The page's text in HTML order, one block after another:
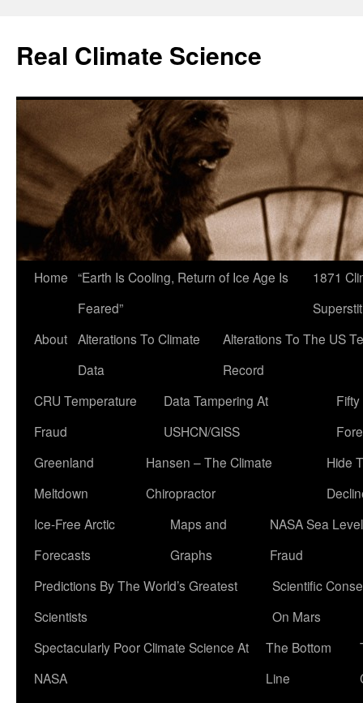
content
Real Climate Science
Home “Earth Is Cooling, Return of Ice Age Is
Feared”
1871
About Alterations To Climate
Data
Alterations To The US
Record
CRU Temperature
Fraud
Data Tampering At
USHCN/GISS
Greenland
Meltdown
Hansen – The Climate
Chiropractor
Hide
Ice-Free Arctic
Forecasts
Maps and
Graphs
NASA Sea Level
Fraud
Predictions By The World’s Greatest
Scientists
Scientific
On Mars
Spectacularly Poor Climate Science At
NASA
The Bottom
Line